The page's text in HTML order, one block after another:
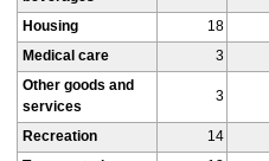
Housing 18
Medical care
3
Other goods and
services
3
Recreation 14